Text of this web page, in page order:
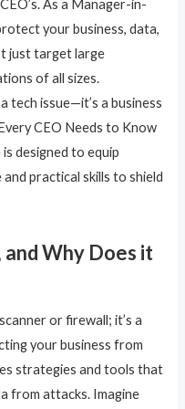
As a Manager-in-
your business, data,
just target large
of all sizes.
tech issue—it’s a business
CEO Needs to Know
designed to equip
practical skills to shield
Why Does it
or firewall; it’s a
your business from
strategies and tools that
from attacks. Imagine